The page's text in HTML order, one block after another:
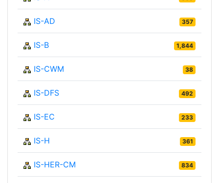
IS-AD 357
IS-B 1,844
IS-CWM 38
IS-DFS 492
IS-EC 233
IS-H 361
IS-HER-CM 834